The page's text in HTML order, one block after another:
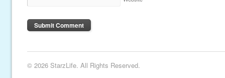
© 2026 StarzLife. All Rights Reserved.